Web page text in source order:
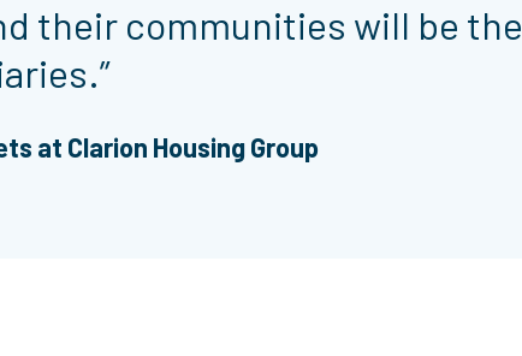
their communities will be the
at Clarion Housing Group